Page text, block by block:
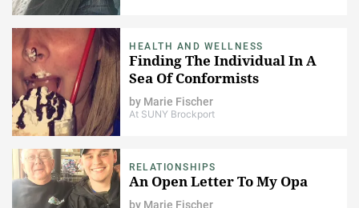
HEALTH AND WELLNESS
Finding The Individual In A
Sea Of Conformists
by Marie Fischer
At SUNY Brockport
RELATIONSHIPS
An Open Letter To My Opa
by Marie Fischer